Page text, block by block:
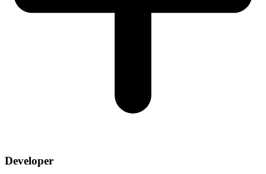
Developer